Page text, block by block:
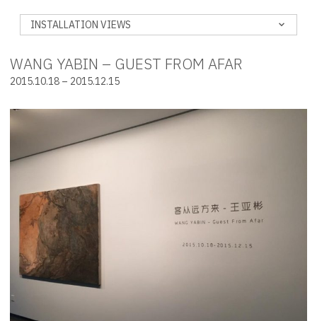
INSTALLATION VIEWS
WANG YABIN – GUEST FROM AFAR
2015.10.18 – 2015.12.15